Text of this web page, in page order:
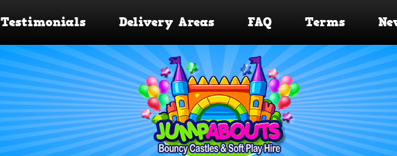
Testimonials Delivery Areas FAQ Terms